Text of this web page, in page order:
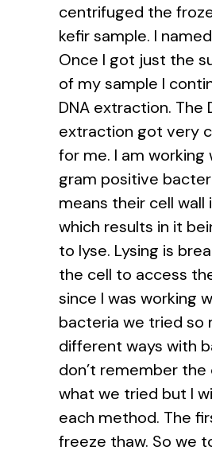
centrifuged the
kefir sample. I
Once I got just the
of my sample I
DNA extraction. The
extraction got very
for me. I am working
gram positive
means their cell wall
which results in it
to lyse. Lysing is
the cell to access
since I was working
bacteria we tried so
different ways with
don’t remember
what we tried but I
each method. The
freeze thaw. So we